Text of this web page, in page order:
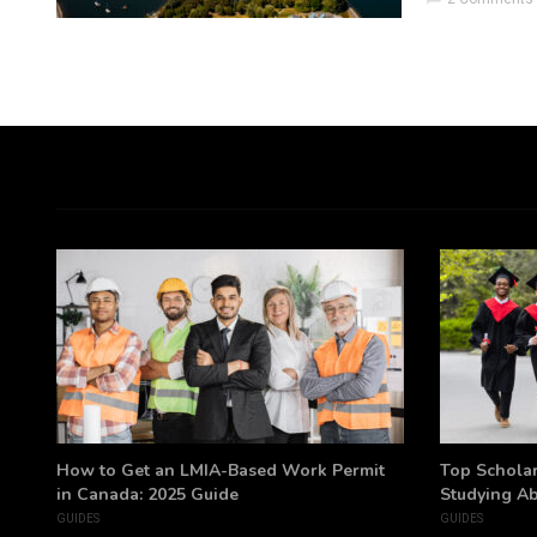
How to Get an LMIA-Based Work Permit
in Canada: 2025 Guide
GUIDES
Top
Studying
GUIDES